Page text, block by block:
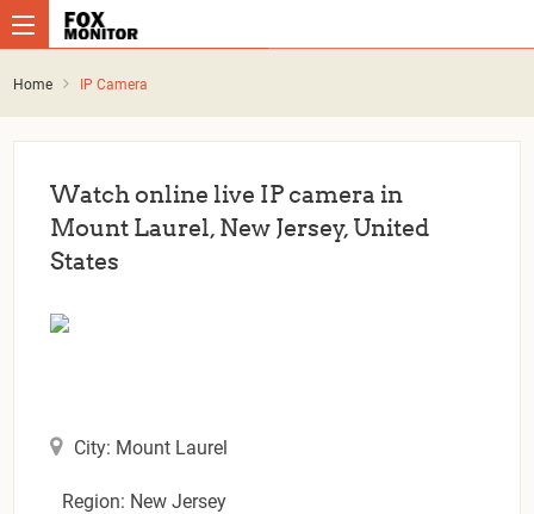
Home IP Camera
Watch online live IP camera in
Mount Laurel, New Jersey, United
States
City: Mount Laurel
Region: New Jersey